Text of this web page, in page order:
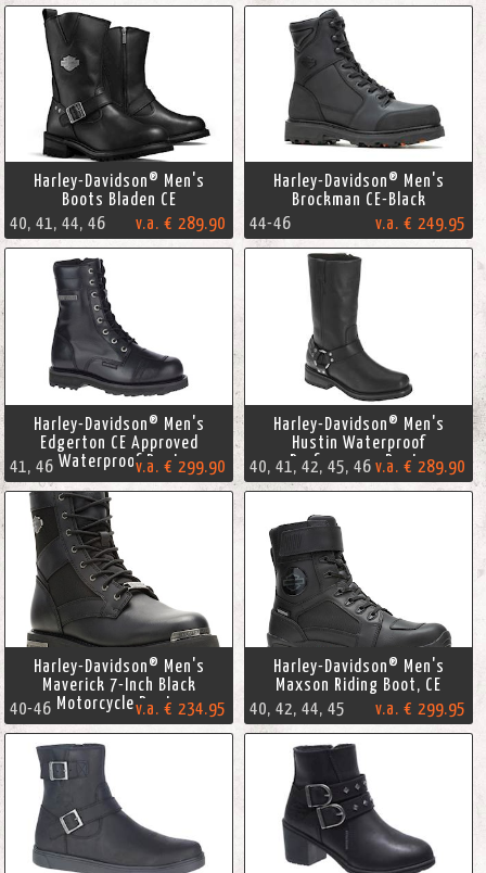
Harley-Davidson® Men's
Boots Bladen CE
40, 41, 44, 46
v.a. € 289.90
Harley-Davidson® Men's
Brockman CE-Black
44-46
v.a. € 249.95
Harley-Davidson® Men's
Edgerton CE Approved
Waterproof Boot
41, 46 v.a. € 299.90
Harley-Davidson® Men's
Hustin Waterproof
Performance Boots
40, 41, 42, 45, 46 v.a. € 289.90
Harley-Davidson® Men's
Maverick 7-Inch Black
Motorcycle Boots
40-46 v.a. € 234.95
Harley-Davidson® Men's
Maxson Riding Boot, CE
40, 42, 44, 45
v.a. € 299.95